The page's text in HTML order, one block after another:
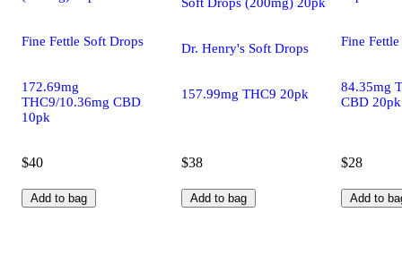
Fine Fettle Soft Drops
172.69mg
THC9/10.36mg CBD
10pk
$40
Add to bag
Soft Drops (200mg) 20pk
Dr. Henry's Soft Drops
157.99mg THC9 20pk
$38
Add to bag
Fine
84.35mg
CBD 20pk
$28
Add to